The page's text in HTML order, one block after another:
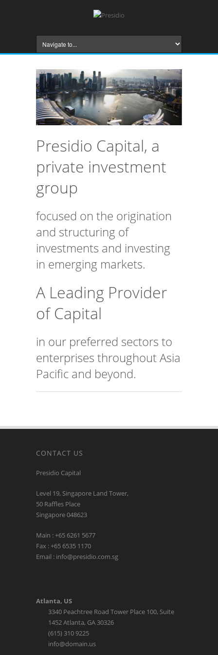
Presidio Capital, a
private investment
group
focused on the origination
and structuring of
investments and investing
in emerging markets.
A Leading Provider
of Capital
in our preferred sectors to
enterprises throughout Asia
Pacific and beyond.
CONTACT US
Presidio Capital
Level 19, Singapore Land Tower,
50 Raffles Place
Singapore 048623
Main : +65 6261 5677
Fax : +65 6535 1170
Email : info@presidio.com.sg
Atlanta, US
3340 Peachtree Road Tower Place 100, Suite
1452 Atlanta, GA 30326
(615) 310 9225
info@domain.us